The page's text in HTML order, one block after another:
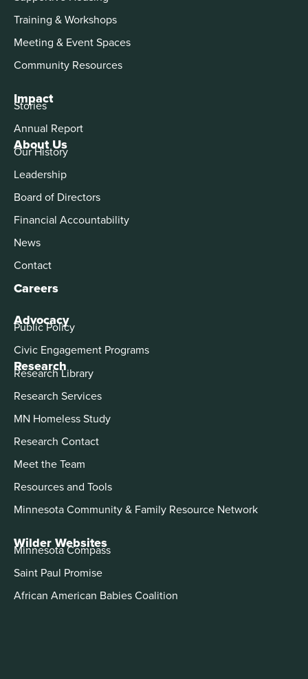
About Us
Our History
Leadership
Board of Directors
Financial Accountability
News
Contact
Careers
Advocacy
Public Policy
Civic Engagement Programs
Training & Workshops
Meeting & Event Spaces
Community Resources
Impact
Stories
Annual Report
Research
Research Library
Research Services
MN Homeless Study
Research Contact
Meet the Team
Resources and Tools
Minnesota Community & Family Resource Network
Wilder Websites
Minnesota Compass
Saint Paul Promise
African American Babies Coalition